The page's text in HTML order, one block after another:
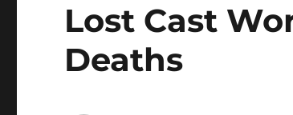
Lost Cast
Deaths